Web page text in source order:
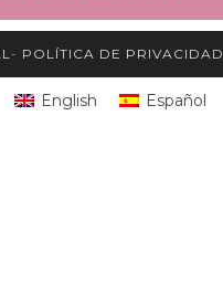
- POLÍTICA DE
English Español